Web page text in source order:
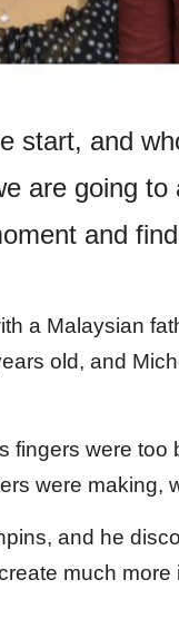
start, and
are going to
and
a Malaysian
old, and
fingers were too
were making,
and he
much